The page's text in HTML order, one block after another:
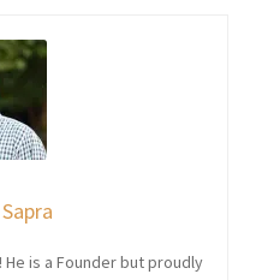
is a Founder but proudly